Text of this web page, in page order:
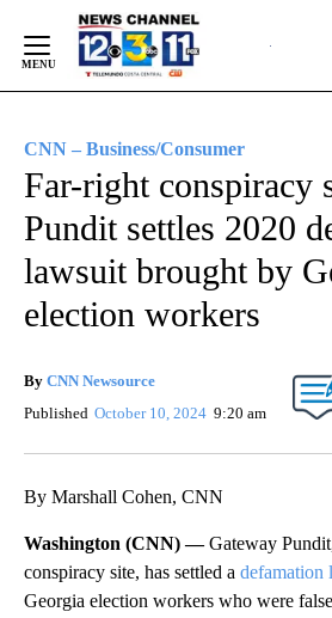
Content
CNN – Business/Consumer
Far-right conspiracy
Pundit settles 2020
lawsuit brought by
election workers
By CNN Newsource
Published October 10, 2024 9:20 am
By Marshall Cohen, CNN
Washington (CNN) —Gateway
conspiracy site, has settled a defamation
Georgia election workers who were